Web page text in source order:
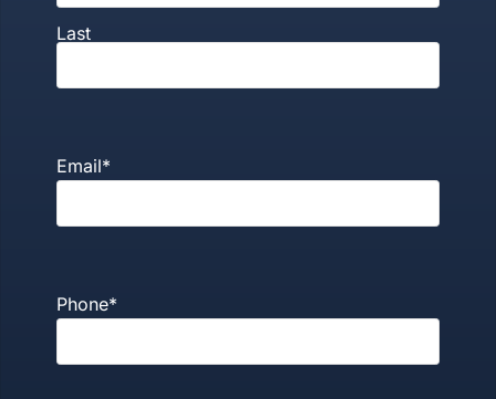
Last
Email*
Phone*